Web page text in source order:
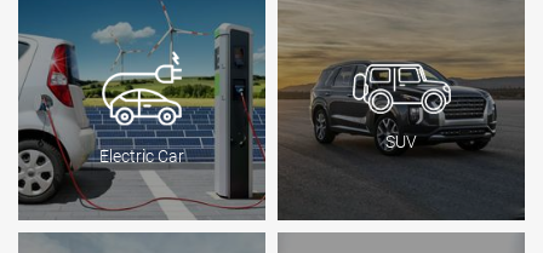
Electric Car
SUV